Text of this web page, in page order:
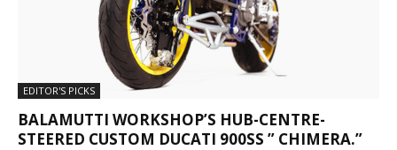
EDITOR'S PICKS
BALAMUTTI WORKSHOP’S HUB-CENTRE-
STEERED CUSTOM DUCATI 900SS ” CHIMERA.”